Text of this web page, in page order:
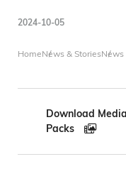
2024-10-05
HomeNews & StoriesNews
Download Media
Packs